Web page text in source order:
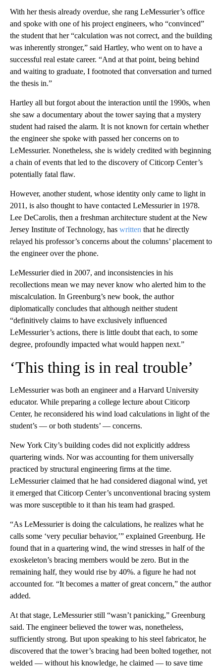
With her thesis already overdue, she rang LeMessurier’s office
and spoke with one of his project engineers, who “convinced”
the student that her “calculation was not correct, and the building
was inherently stronger,” said Hartley, who went on to have a
successful real estate career. “And at that point, being behind
and waiting to graduate, I footnoted that conversation and turned
the thesis in.”
Hartley all but forgot about the interaction until the 1990s, when
she saw a documentary about the tower saying that a mystery
student had raised the alarm. It is not known for certain whether
the engineer she spoke with passed her concerns on to
LeMessurier. Nonetheless, she is widely credited with beginning
a chain of events that led to the discovery of Citicorp Center’s
potentially fatal flaw.
However, another student, whose identity only came to light in
2011, is also thought to have contacted LeMessurier in 1978.
Lee DeCarolis, then a freshman architecture student at the New
Jersey Institute of Technology, has written that he directly
relayed his professor’s concerns about the columns’ placement to
the engineer over the phone.
LeMessurier died in 2007, and inconsistencies in his
recollections mean we may never know who alerted him to the
miscalculation. In Greenburg’s new book, the author
diplomatically concludes that although neither student
“definitively claims to have exclusively influenced
LeMessurier’s actions, there is little doubt that each, to some
degree, profoundly impacted what would happen next.”
‘This thing is in real trouble’
LeMessurier was both an engineer and a Harvard University
educator. While preparing a college lecture about Citicorp
Center, he reconsidered his wind load calculations in light of the
student’s — or both students’ — concerns.
New York City’s building codes did not explicitly address
quartering winds. Nor was accounting for them universally
practiced by structural engineering firms at the time.
LeMessurier claimed that he had considered diagonal wind, yet
it emerged that Citicorp Center’s unconventional bracing system
was more susceptible to it than his team had grasped.
“As LeMessurier is doing the calculations, he realizes what he
calls some ‘very peculiar behavior,’” explained Greenburg. He
found that in a quartering wind, the wind stresses in half of the
exoskeleton’s bracing members would be zero. But in the
remaining half, they would rise by 40%. a figure he had not
accounted for. “It becomes a matter of great concern,” the author
added.
At that stage, LeMessurier still “wasn’t panicking,” Greenburg
said. The engineer believed the tower was, nonetheless,
sufficiently strong. But upon speaking to his steel fabricator, he
discovered that the tower’s bracing had been bolted together, not
welded — without his knowledge, he claimed — to save time